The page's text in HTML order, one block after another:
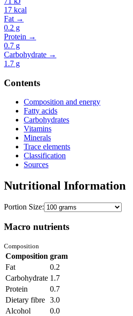
17 kcal
Fat →
0.2 g
Protein →
0.7 g
Carbohydrate →
1.7 g
Contents
Composition and energy
Fatty acids
Carbohydrates
Vitamins
Minerals
Trace elements
Classification
Sources
Nutritional Information
Portion Size:
Macro nutrients
Composition
Composition gram
Fat
0.2
Carbohydrate 1.7
Protein
0.7
Dietary fibre 3.0
Alcohol
0.0